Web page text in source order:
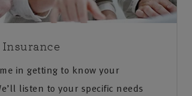
Insurance
in getting to know your
listen to your specific needs